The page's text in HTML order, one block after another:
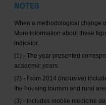
NOTES
When a methodological change
More information about these
indicator.
(1) - The year presented
academic years.
(2) - From 2014 (inclusive)
the housing tourism and rural
(3) - Includes mobile medicine